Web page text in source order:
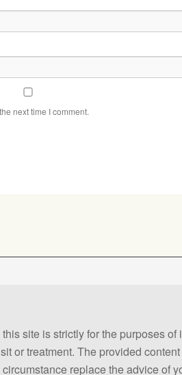
next time I comment.
site is strictly for the purposes
or treatment. The provided
replace the advice of